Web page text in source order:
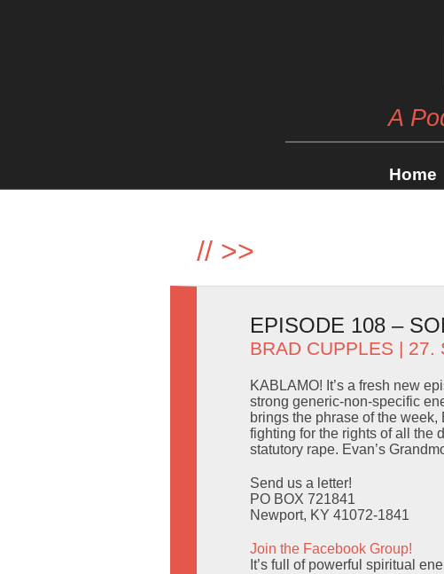
A
Home
// >>
EPISODE 108 –
BRAD CUPPLES | 27.
KABLAMO! It’s a fresh new
strong generic-non-specific
brings the phrase of the
fighting for the rights of all the
statutory rape. Evan’s
Send us a letter!
PO BOX 721841
Newport, KY 41072-1841
Join the Facebook Group!
It’s full of powerful spiritual